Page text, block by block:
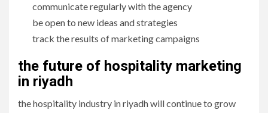
communicate regularly with the agency
be open to new ideas and strategies
track the results of marketing campaigns
the future of hospitality marketing
in riyadh
the hospitality industry in riyadh will continue to grow